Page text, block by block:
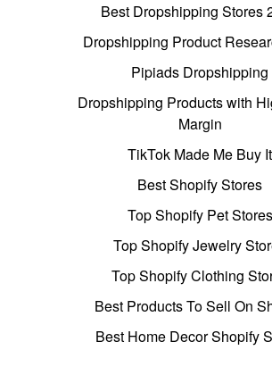
Best Dropshipping Stores
Dropshipping Product
Pipiads Dropshipping
Dropshipping Products with
Margin
TikTok Made Me Buy It
Best Shopify Stores
Top Shopify Pet Stores
Top Shopify Jewelry
Top Shopify Clothing
Best Products To Sell On
Best Home Decor Shopify